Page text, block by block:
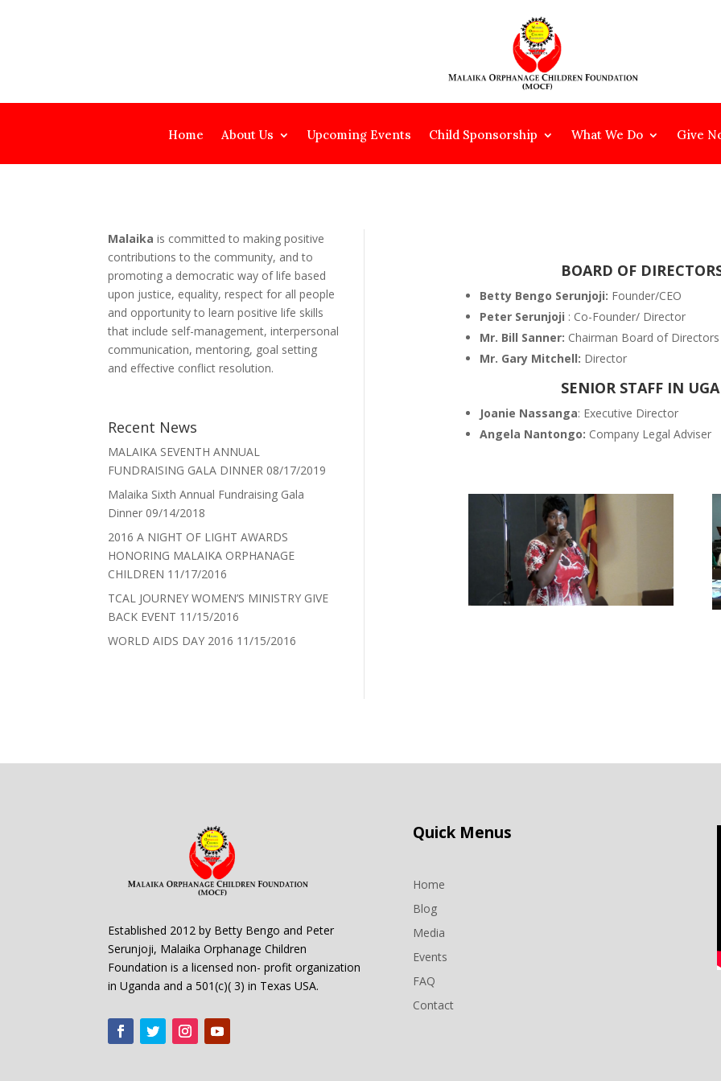
Home About Us Upcoming Events Child Sponsorship What We Do Give
Malaika is committed to making positive
contributions to the community, and to
promoting a democratic way of life based
upon justice, equality, respect for all people
and opportunity to learn positive life skills
that include self-management, interpersonal
communication, mentoring, goal setting
and effective conflict resolution.
Recent News
MALAIKA SEVENTH ANNUAL
FUNDRAISING GALA DINNER 08/17/2019
Malaika Sixth Annual Fundraising Gala
Dinner 09/14/2018
2016 A NIGHT OF LIGHT AWARDS
HONORING MALAIKA ORPHANAGE
CHILDREN 11/17/2016
TCAL JOURNEY WOMEN’S MINISTRY GIVE
BACK EVENT 11/15/2016
WORLD AIDS DAY 2016 11/15/2016
BOARD OF
Betty Bengo Serunjoji: Founder/CEO
Peter Serunjoji : Co-Founder/ Director
Mr. Bill Sanner: Chairman Board of Directors
Mr. Gary Mitchell: Director
SENIOR STAFF IN
Joanie Nassanga: Executive Director
Angela Nantongo: Company Legal Adviser
Established 2012 by Betty Bengo and Peter
Serunjoji, Malaika Orphanage Children
Foundation is a licensed non- profit organization
in Uganda and a 501(c)( 3) in Texas USA.
Quick Menus
Home
Blog
Media
Events
FAQ
Contact